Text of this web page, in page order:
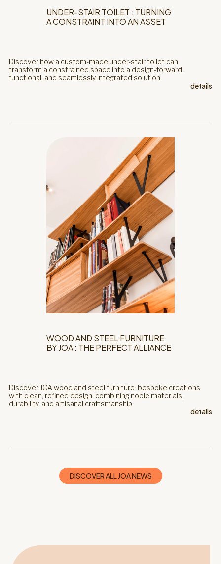
UNDER-STAIR TOILET : TURNING
A CONSTRAINT INTO AN ASSET
Discover how a custom-made under-stair toilet can
transform a constrained space into a design-forward,
functional, and seamlessly integrated solution.
details
WOOD AND STEEL FURNITURE
BY JOA : THE PERFECT ALLIANCE
Discover JOA wood and steel furniture: bespoke creations
with clean, refined design, combining noble materials,
durability, and artisanal craftsmanship.
details
DISCOVER ALL JOA NEWS